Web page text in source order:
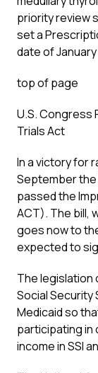
priority review
set a
date of January
top of page
U.S. Congress
Trials Act
In a victory for
September
passed the
ACT). The bill,
goes now to
expected to
The legislation
Social Security
Medicaid so
participating in
income in SSI